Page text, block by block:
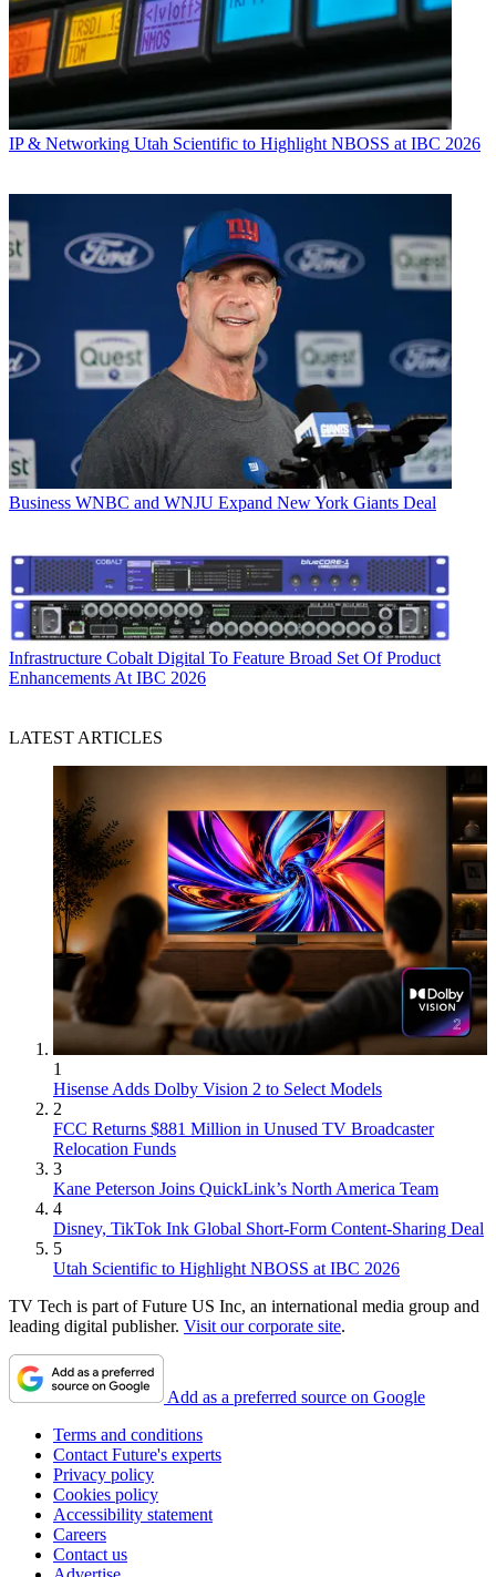
IP & Networking Utah Scientific to Highlight NBOSS at IBC 2026
Business WNBC and WNJU Expand New York Giants Deal
Infrastructure Cobalt Digital To Feature Broad Set Of Product
Enhancements At IBC 2026
LATEST ARTICLES
1
Hisense Adds Dolby Vision 2 to Select Models
2
FCC Returns $881 Million in Unused TV Broadcaster
Relocation Funds
3
Kane Peterson Joins QuickLink’s North America Team
4
Disney, TikTok Ink Global Short-Form Content-Sharing Deal
5
Utah Scientific to Highlight NBOSS at IBC 2026
TV Tech is part of Future US Inc, an international media group and
leading digital publisher. Visit our corporate site.
Add as a preferred source on Google
Terms and conditions
Contact Future's experts
Privacy policy
Cookies policy
Accessibility statement
Careers
Contact us